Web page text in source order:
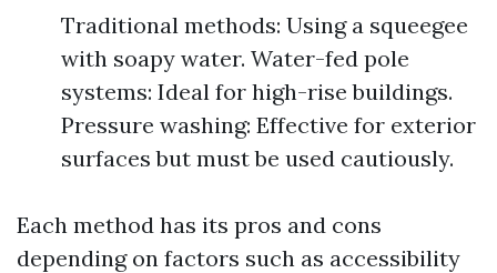
Traditional methods: Using a squeegee
with soapy water. Water-fed pole
systems: Ideal for high-rise buildings.
Pressure washing: Effective for exterior
surfaces but must be used cautiously.
Each method has its pros and cons
depending on factors such as accessibility